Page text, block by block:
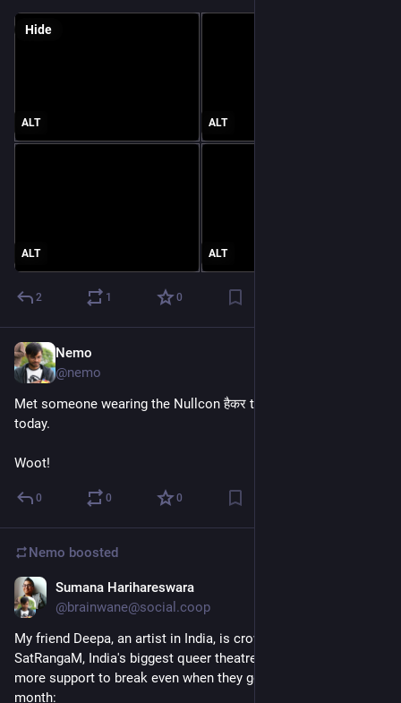
ALT ALT
ALT ALT
Hide
2 1 0
Nemo
@nemo
Met someone wearing the Nullcon हैकर t-shirt at the U-Bahn
today.
Woot!
0 0 0
Nemo boosted
Sumana Harihareswara
@brainwane@social.coop
My friend Deepa, an artist in India, is crowdfunding for
SatRangaM, India's biggest queer theatre festival. It needs
more support to break even when they go on stage later this
month: